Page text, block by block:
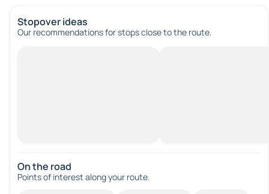
Stopover ideas
Our recommendations for stops close to the route.
On the road
Points of interest along your route.